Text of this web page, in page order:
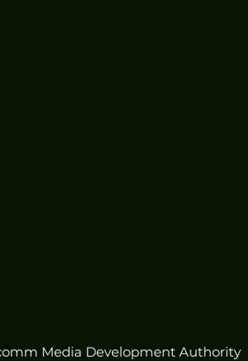
Media Development Authority